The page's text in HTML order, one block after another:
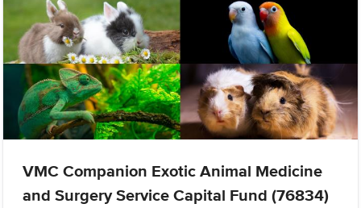
VMC Companion Exotic Animal Medicine
and Surgery Service Capital Fund (76834)